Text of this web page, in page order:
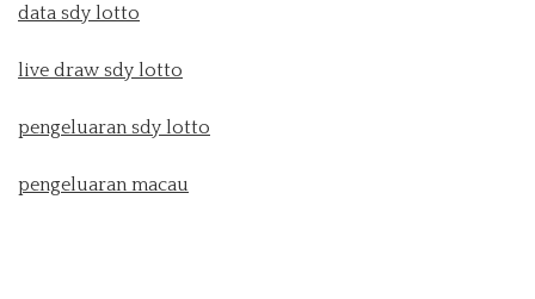
data sdy lotto
live draw sdy lotto
pengeluaran sdy lotto
pengeluaran macau